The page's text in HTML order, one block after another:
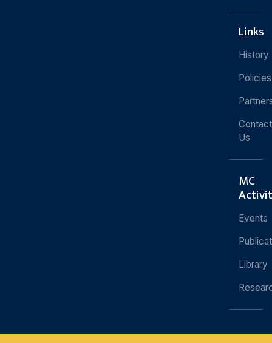
Links
History
Policies
Contact
Us
MC
Events
Library